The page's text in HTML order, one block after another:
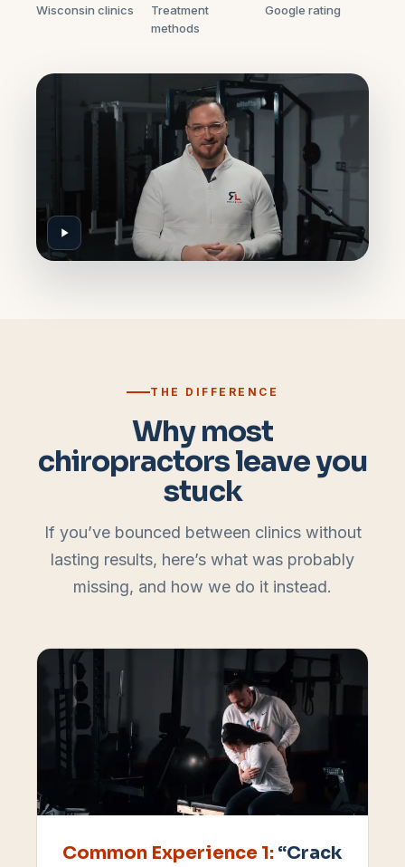
Wisconsin clinics
Treatment
methods
Google rating
THE DIFFERENCE
Why most
chiropractors leave you
stuck
If you’ve bounced between clinics without
lasting results, here’s what was probably
missing, and how we do it instead.
Common Experience 1: “Crack